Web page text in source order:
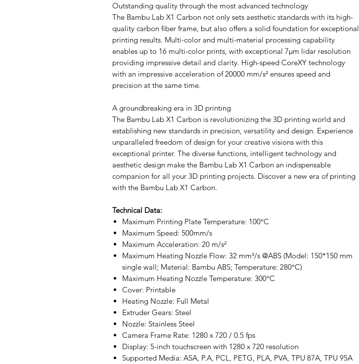
Outstanding quality through the most advanced technology
The Bambu Lab X1 Carbon not only sets aesthetic standards with its high-
quality carbon fiber frame, but also offers a solid foundation for exceptional
printing results. Multi-color and multi-material processing capability
enables up to 16 multi-color prints, with exceptional 7μm lidar resolution
providing impressive detail and clarity. High-speed CoreXY technology
with an impressive acceleration of 20000 mm/s² ensures speed and
precision at the same time.
A groundbreaking era in 3D printing
The Bambu Lab X1 Carbon is revolutionizing the 3D printing world and
establishing new standards in precision, versatility and design. Experience
unparalleled freedom of design for your creative visions with this
exceptional printer. The diverse functions, intelligent technology and
aesthetic design make the Bambu Lab X1 Carbon an indispensable
companion for all your 3D printing projects. Discover a new era of printing
with the Bambu Lab X1 Carbon.
Technical Data:
Maximum Printing Plate Temperature: 100°C
Maximum Speed: 500mm/s
Maximum Acceleration: 20 m/s²
Maximum Heating Nozzle Flow: 32 mm³/s @ABS (Model: 150*150 mm
single wall; Material: Bambu ABS; Temperature: 280°C)
Maximum Heating Nozzle Temperature: 300°C
Cover: Printable
Heating Nozzle: Full Metal
Extruder Gears: Steel
Nozzle: Stainless Steel
Camera Frame Rate: 1280 x 720 / 0.5 fps
Display: 5-inch touchscreen with 1280 x 720 resolution
Supported Media: ASA, P.A, PCL, PETG, PLA, PVA, TPU 87A, TPU 95A